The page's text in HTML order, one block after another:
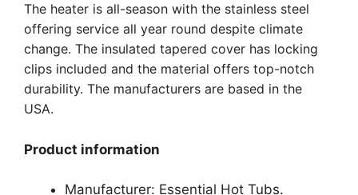
The heater is all-season with the stainless steel
offering service all year round despite climate
change. The insulated tapered cover has locking
clips included and the material offers top-notch
durability. The manufacturers are based in the
USA.
Product information
Manufacturer: Essential Hot Tubs.